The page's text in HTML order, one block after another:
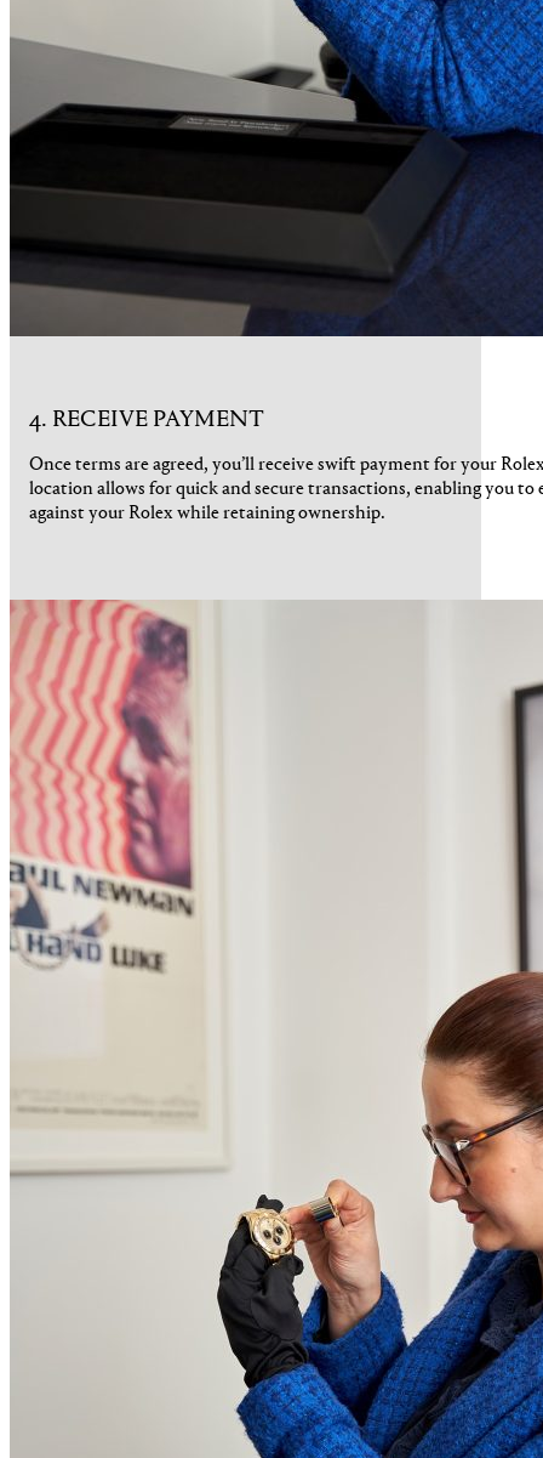
4. RECEIVE PAYMENT
Once terms are agreed, you’ll receive swift payment for your
location allows for quick and secure transactions, enabling you
against your Rolex while retaining ownership.